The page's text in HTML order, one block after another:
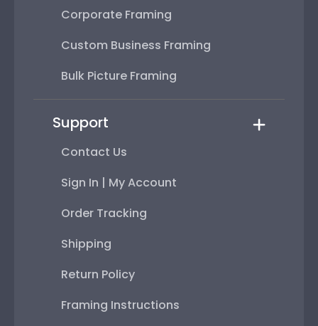
Corporate Framing
Custom Business Framing
Bulk Picture Framing
Support
Contact Us
Sign In | My Account
Order Tracking
Shipping
Return Policy
Framing Instructions